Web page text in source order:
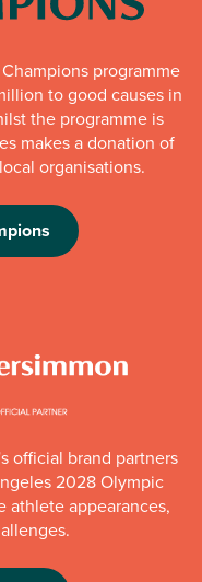
programme
to good causes in
the programme is
makes a donation of
organisations.
official brand partners
2028 Olympic
athlete appearances,